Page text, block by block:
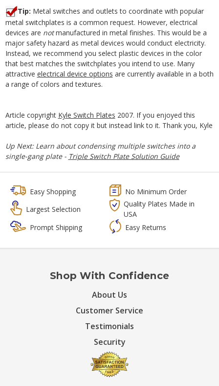
Tip: Metal switches and outlets to coordinate with popular
metal switchplates is a common request. However, electrical
devices are notmanufactured in metal finishes. This would be a
major safety hazard as metal devices would conduct electricity.
Instead, we recommend you select plastic devices in the color
that best matches the switchplates you intend to use. Many
attractive electrical device options are currently available in a both
a range of colors and textures.
Article copyright Kyle Switch Plates 2007. If you enjoyed this
article, please do not copy it but instead link to it. Thank you, Kyle
Up Next: Learn about condensing multiple switches into a
single-gang plate - Triple Switch Plate Solution Guide
Easy Shopping
No Minimum Order
Largest Selection
Quality Plates Made in
USA
Prompt Shipping
Easy Returns
Shop With Confidence
About Us
Customer Service
Testimonials
Security